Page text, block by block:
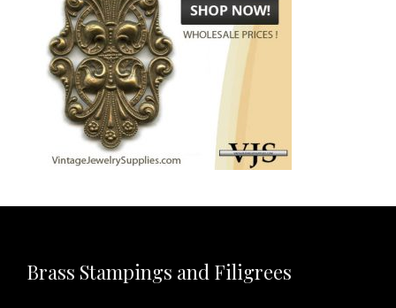
Brass Stampings and Filigrees